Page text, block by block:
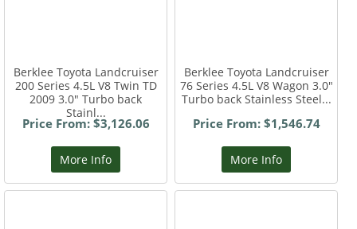
Berklee Toyota Landcruiser
200 Series 4.5L V8 Twin TD
2009 3.0" Turbo back
Stainl...
Price From: $3,126.06
More Info
Berklee Toyota Landcruiser
76 Series 4.5L V8 Wagon 3.0"
Turbo back Stainless Steel...
Price From: $1,546.74
More Info